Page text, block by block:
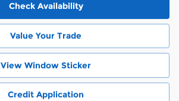
Check Availability
Value Your Trade
View Window Sticker
Credit Application